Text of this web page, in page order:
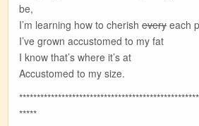
be,
I’m learning how to cherisheveryeach
I’ve grown accustomed to my fat
I know that’s where it’s at
Accustomed to my size.
*****